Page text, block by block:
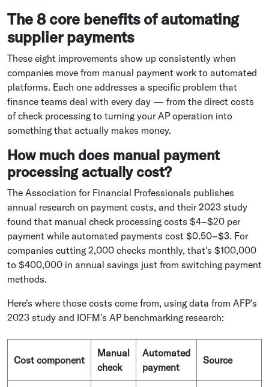
The 8 core benefits of automating
supplier payments
These eight improvements show up consistently when
companies move from manual payment work to automated
platforms. Each one addresses a specific problem that
finance teams deal with every day — from the direct costs
of check processing to turning your AP operation into
something that actually makes money.
How much does manual payment
processing actually cost?
The Association for Financial Professionals publishes
annual research on payment costs, and their 2023 study
found that manual check processing costs $4–$20 per
payment while automated payments cost $0.50–$3. For
companies cutting 2,000 checks monthly, that's $100,000
to $400,000 in annual savings just from switching payment
methods.
Here's where those costs come from, using data from AFP's
2023 study and IOFM's AP benchmarking research:
Cost component
Manual
check
Automated
payment
Source